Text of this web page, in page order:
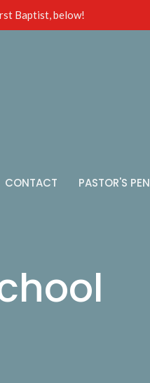
Baptist, below!
CONTACT PASTOR'S PEN